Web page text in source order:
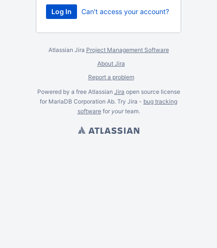
Can't access your account?
Atlassian Jira Project Management Software
About Jira
Report a problem
Powered by a free Atlassian Jira open source license
for MariaDB Corporation Ab. Try Jira - bug tracking
softwarefor yourteam.